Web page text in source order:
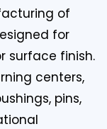
of
for
surface finish.
centers,
pins,